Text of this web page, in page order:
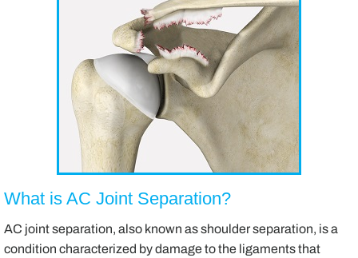
What is AC Joint Separation?
AC joint separation, also known as shoulder separation, is a
condition characterized by damage to the ligaments that